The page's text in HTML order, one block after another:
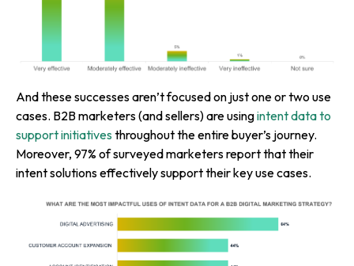
And these successes aren’t focused on just one or two use
cases. B2B marketers (and sellers) are usingintent data to
support initiativesthroughout the entire buyer’s journey.
Moreover, 97% of surveyed marketers report that their
intent solutions effectively support their key use cases.